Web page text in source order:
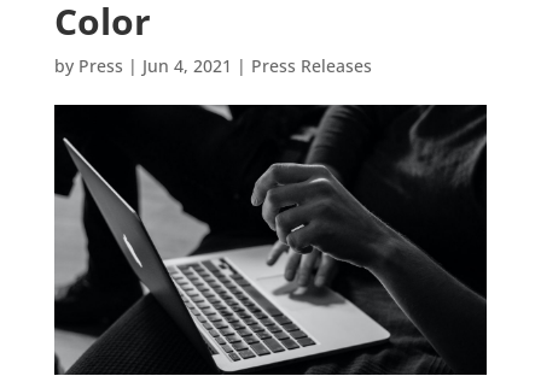
Color
by Press | Jun 4, 2021 | Press Releases